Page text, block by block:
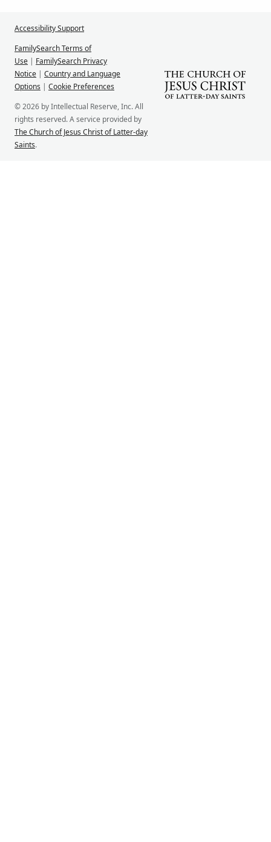
Accessibility Support
FamilySearch Terms of
Use | FamilySearch Privacy
Notice | Country and Language
Options | Cookie Preferences
© 2026 by Intellectual Reserve, Inc. All
rights reserved. A service provided by
The Church of Jesus Christ of Latter-day
Saints.